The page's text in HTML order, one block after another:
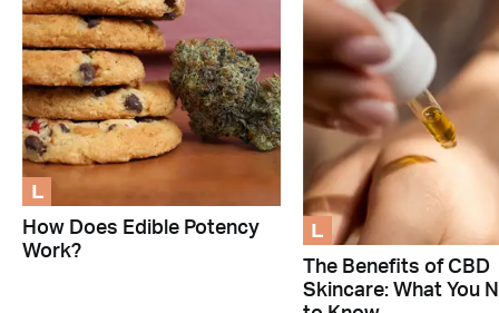
L
How Does Edible Potency
Work?
L
The Benefits of CBD
Skincare: What You